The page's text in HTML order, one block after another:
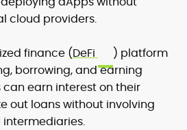
cloud providers.
finance (DeFi
) platform
borrowing, and earning
can earn interest on their
out loans without involving